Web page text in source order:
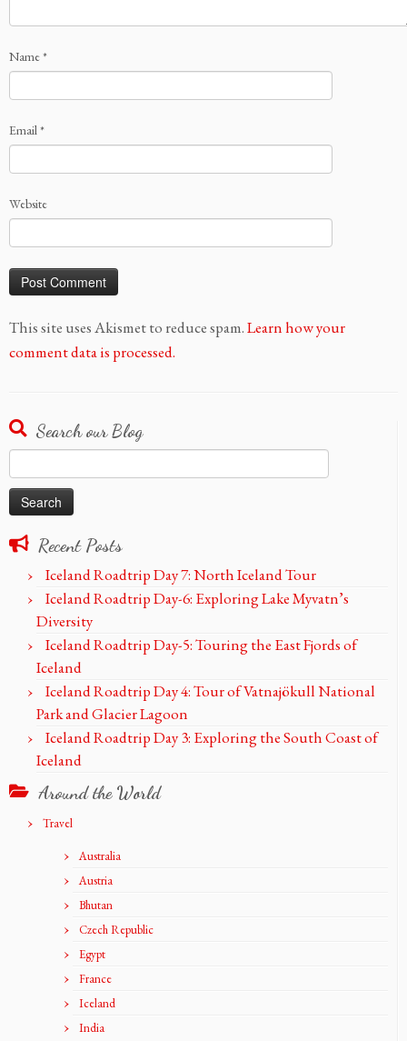
Name*
Email*
Website
This site uses Akismet to reduce spam.Learn how your
comment data is processed.
Search our Blog
for:
Recent Posts
Iceland Roadtrip Day 7: North Iceland Tour
Iceland Roadtrip Day-6: Exploring Lake Myvatn’s
Diversity
Iceland Roadtrip Day-5: Touring the East Fjords of
Iceland
Iceland Roadtrip Day 4: Tour of Vatnajökull National
Park and Glacier Lagoon
Iceland Roadtrip Day 3: Exploring the South Coast of
Iceland
Around the World
Travel
Australia
Austria
Bhutan
Czech Republic
Egypt
France
Iceland
India